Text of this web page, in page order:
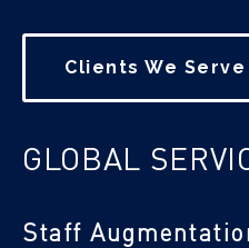
Clients We Serve
GLOBAL
Staff